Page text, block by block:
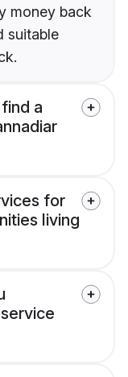
money back
suitable
a
for
living